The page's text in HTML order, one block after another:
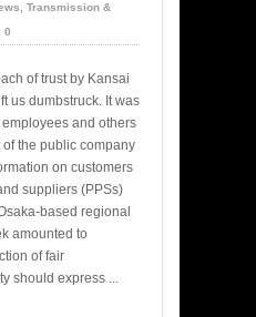
, Transmission &
0
of trust by Kansai
us dumbstruck. It was
and others
the public company
on customers
suppliers (PPSs)
based regional
amounted to
of fair
should express ...